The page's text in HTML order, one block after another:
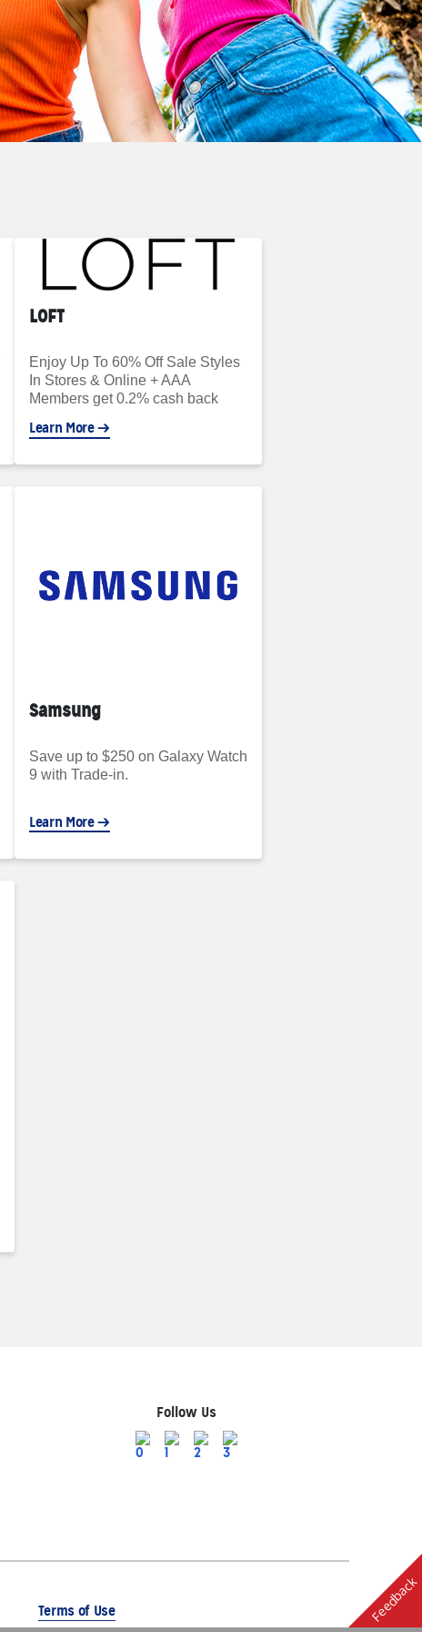
LOFT
Enjoy Up To 60% Off Sale Styles
In Stores & Online + AAA
Members get 0.2% cash back
Learn More
Samsung
Save up to $250 on Galaxy Watch
9 with Trade-in.
Learn More
Follow Us
Terms of Use Feedback